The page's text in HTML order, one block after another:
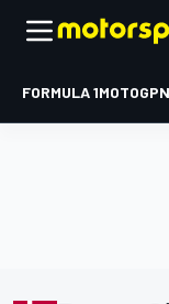
FORMULA 1MOTOGP